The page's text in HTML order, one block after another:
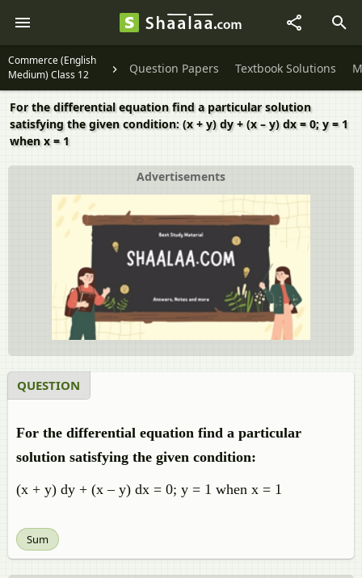
Commerce (English
Medium) Class 12
Question Papers Textbook Solutions
For the differential equation find a particular solution
satisfying the given condition: (x + y) dy + (x – y) dx = 0; y = 1
when x = 1
Advertisements
QUESTION
For the differential equation find a particular
solution satisfying the given condition:
(x + y) dy + (x – y) dx = 0; y = 1 when x = 1
Sum